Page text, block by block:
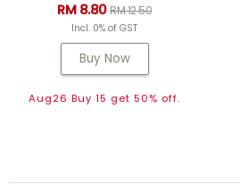
RM 8.80RM 12.50
Incl. 0% of GST
Buy Now
Aug26 Buy 15 get 50% off.